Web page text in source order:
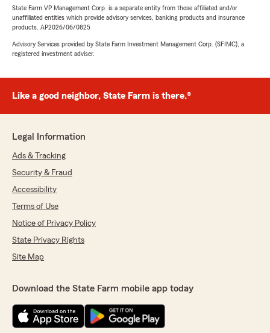
State Farm VP Management Corp. is a separate entity from those affiliated and/or
unaffiliated entities which provide advisory services, banking products and insurance
products. AP2026/06/0825
Advisory Services provided by State Farm Investment Management Corp. (SFIMC), a
registered investment adviser.
Like a good neighbor, State Farm is there.®
Legal Information
Ads & Tracking
Security & Fraud
Accessibility
Terms of Use
Notice of Privacy Policy
State Privacy Rights
Site Map
Download the State Farm mobile app today